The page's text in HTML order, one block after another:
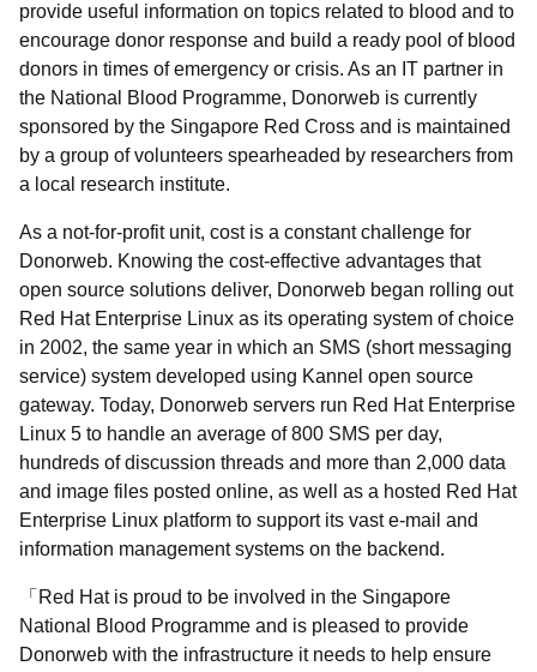
provide useful information on topics related to blood and to
encourage donor response and build a ready pool of blood
donors in times of emergency or crisis. As an IT partner in
the National Blood Programme, Donorweb is currently
sponsored by the Singapore Red Cross and is maintained
by a group of volunteers spearheaded by researchers from
a local research institute.
As a not-for-profit unit, cost is a constant challenge for
Donorweb. Knowing the cost-effective advantages that
open source solutions deliver, Donorweb began rolling out
Red Hat Enterprise Linux as its operating system of choice
in 2002, the same year in which an SMS (short messaging
service) system developed using Kannel open source
gateway. Today, Donorweb servers run Red Hat Enterprise
Linux 5 to handle an average of 800 SMS per day,
hundreds of discussion threads and more than 2,000 data
and image files posted online, as well as a hosted Red Hat
Enterprise Linux platform to support its vast e-mail and
information management systems on the backend.
Red Hat is proud to be involved in the Singapore
National Blood Programme and is pleased to provide
Donorweb with the infrastructure it needs to help ensure